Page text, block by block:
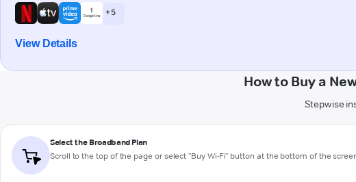
+ 5
View Details
How to Buy a
Stepwise
Select the Broadband Plan
Scroll to the top of the page or select "Buy Wi-Fi" button at the bottom of the